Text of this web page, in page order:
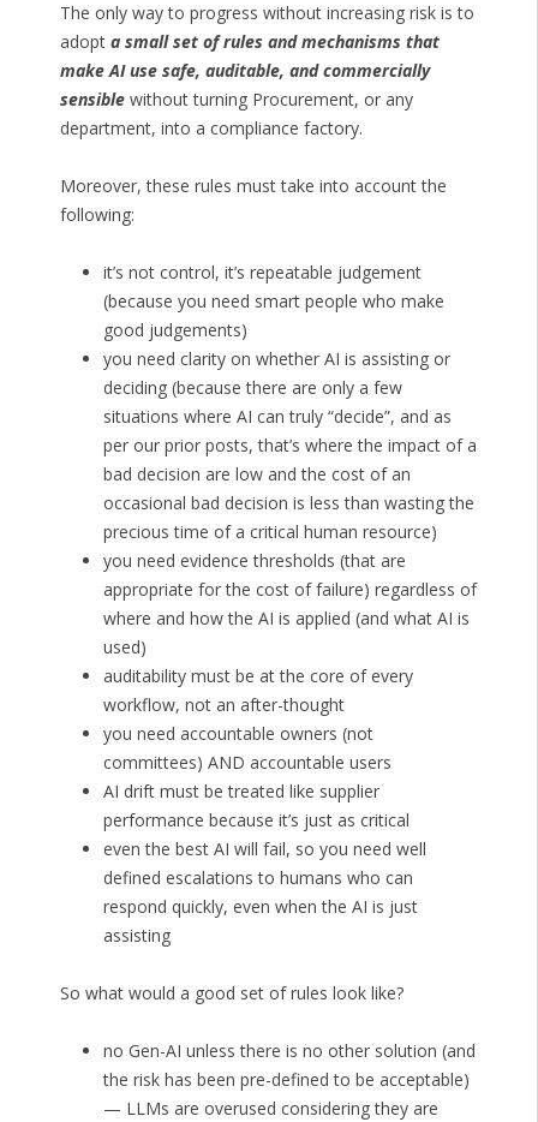
The only way to progress without increasing risk is to
adopt a small set of rules and mechanisms that
make AI use safe, auditable, and commercially
sensiblewithout turning Procurement, or any
department, into a compliance factory.
Moreover, these rules must take into account the
following:
it’s not control, it’s repeatable judgement
(because you need smart people who make
good judgements)
you need clarity on whether AI is assisting or
deciding (because there are only a few
situations where AI can truly “decide”, and as
per our prior posts, that’s where the impact of a
bad decision are low and the cost of an
occasional bad decision is less than wasting the
precious time of a critical human resource)
you need evidence thresholds (that are
appropriate for the cost of failure) regardless of
where and how the AI is applied (and what AI is
used)
auditability must be at the core of every
workflow, not an after-thought
you need accountable owners (not
committees) AND accountable users
AI drift must be treated like supplier
performance because it’s just as critical
even the best AI will fail, so you need well
defined escalations to humans who can
respond quickly, even when the AI is just
assisting
So what would a good set of rules look like?
no Gen-AI unless there is no other solution (and
the risk has been pre-defined to be acceptable)
— LLMs are overused considering they are